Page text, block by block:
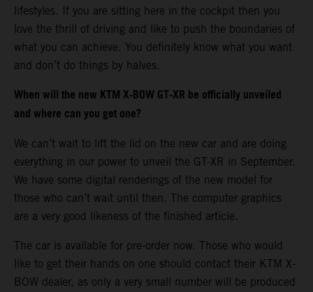
lifestyles. If you are sitting here in the cockpit then you
love the thrill of driving and like to push the boundaries of
what you can achieve. You definitely know what you want
and don’t do things by halves.
When will the new KTM X-BOW GT-XR be officially unveiled
and where can you get one?
We can’t wait to lift the lid on the new car and are doing
everything in our power to unveil the GT-XR in September.
We have some digital renderings of the new model for
those who can’t wait until then. The computer graphics
are a very good likeness of the finished article.
The car is available for pre-order now. Those who would
like to get their hands on one should contact their KTM X-
BOW dealer, as only a very small number will be produced